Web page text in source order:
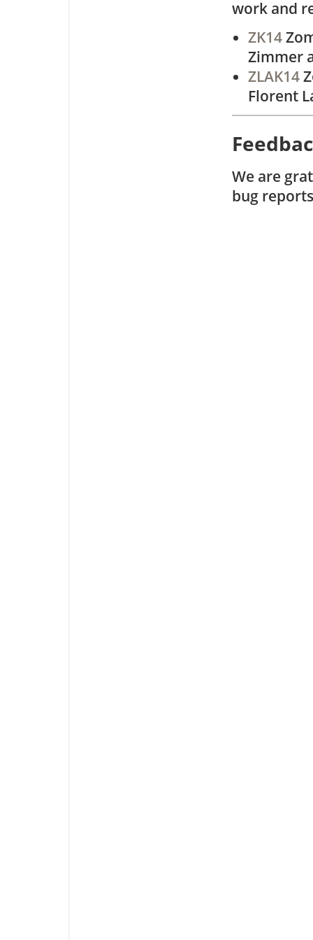
work and
ZK14
Zimmer
ZLAK14
Florent
We are
bug